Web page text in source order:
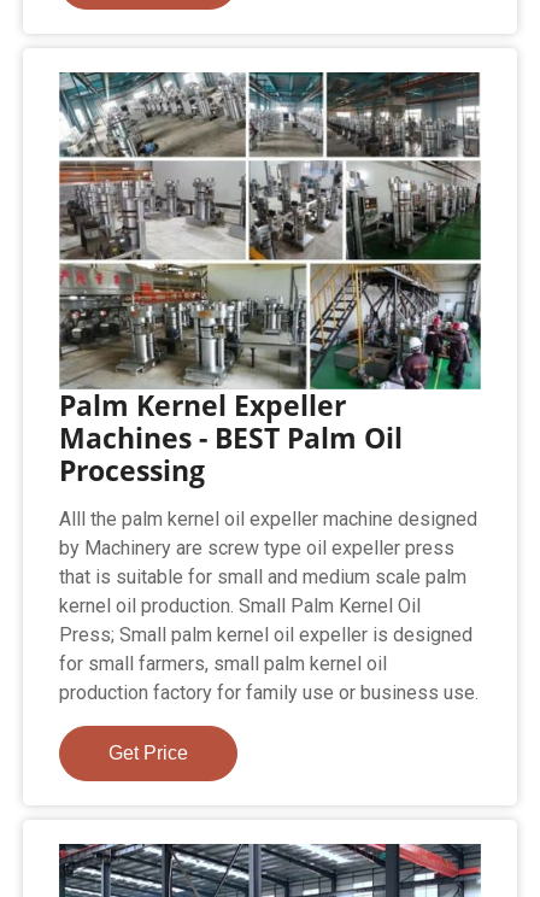
Palm Kernel Expeller
Machines - BEST Palm Oil
Processing
Alll the palm kernel oil expeller machine designed
by Machinery are screw type oil expeller press
that is suitable for small and medium scale palm
kernel oil production. Small Palm Kernel Oil
Press; Small palm kernel oil expeller is designed
for small farmers, small palm kernel oil
production factory for family use or business use.
Get Price